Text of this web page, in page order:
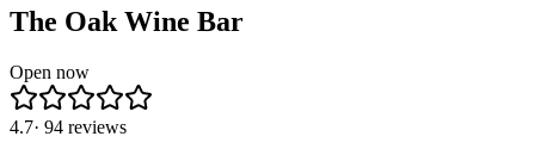
The Oak Wine Bar
Open now
4.7· 94 reviews